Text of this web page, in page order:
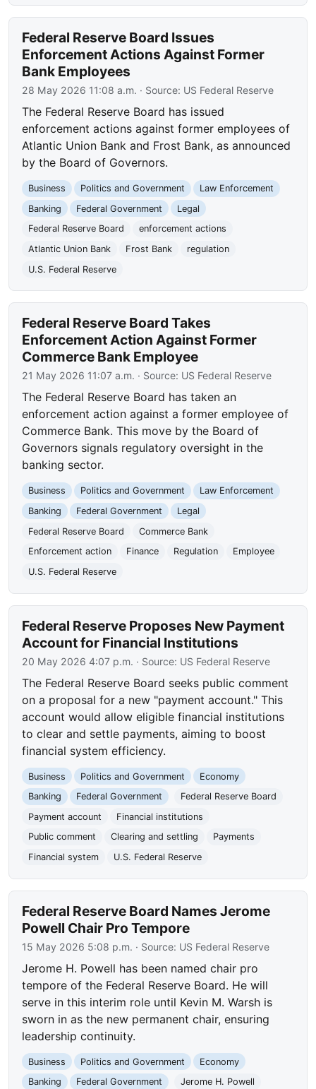
Federal Reserve Board Issues
Enforcement Actions Against Former
Bank Employees
28 May 2026 11:08 a.m. · Source: US Federal Reserve
The Federal Reserve Board has issued
enforcement actions against former employees of
Atlantic Union Bank and Frost Bank, as announced
by the Board of Governors.
Business Politics and Government
Law Enforcement
Banking
Federal Government
Legal
Federal Reserve Board
enforcement actions
Atlantic Union Bank
Frost Bank
regulation
U.S. Federal Reserve
Federal Reserve Board Takes
Enforcement Action Against Former
Commerce Bank Employee
21 May 2026 11:07 a.m. · Source: US Federal Reserve
The Federal Reserve Board has taken an
enforcement action against a former employee of
Commerce Bank. This move by the Board of
Governors signals regulatory oversight in the
banking sector.
Business Politics and Government
Law Enforcement
Banking
Federal Government
Legal
Federal Reserve Board
Commerce Bank
Enforcement action
Finance Regulation
Employee
U.S. Federal Reserve
Federal Reserve Proposes New Payment
Account for Financial Institutions
20 May 2026 4:07 p.m. · Source: US Federal Reserve
The Federal Reserve Board seeks public comment
on a proposal for a new "payment account." This
account would allow eligible financial institutions
to clear and settle payments, aiming to boost
financial system efficiency.
Business Politics and Government
Economy
Banking
Federal Government
Federal Reserve Board
Payment account
Financial institutions
Public comment
Clearing and settling
Payments
Financial system
U.S. Federal Reserve
Federal Reserve Board Names Jerome
Powell Chair Pro Tempore
15 May 2026 5:08 p.m. · Source: US Federal Reserve
Jerome H. Powell has been named chair pro
tempore of the Federal Reserve Board. He will
serve in this interim role until Kevin M. Warsh is
sworn in as the new permanent chair, ensuring
leadership continuity.
Business Politics and Government
Economy
Banking
Federal Government Jerome H. Powell